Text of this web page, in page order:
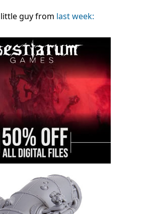
guy from last week: